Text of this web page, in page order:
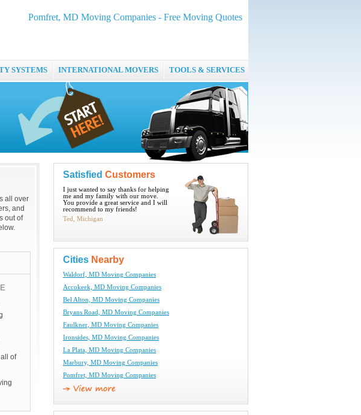
Pomfret, MD Moving Companies - Free Moving Quotes
SYSTEMS INTERNATIONAL MOVERS TOOLS & SERVICES
all over
and
out of
of
Satisfied Customers
I just wanted to say thanks for helping
me and my family with our move.
You provide a great service and I will
recommend to my friends!
Ted, Michigan
Cities Nearby
Waldorf, MD Moving Companies
Accokeek, MD Moving Companies
Bel Alton, MD Moving Companies
Bryans Road, MD Moving Companies
Faulkner, MD Moving Companies
Ironsides, MD Moving Companies
La Plata, MD Moving Companies
Marbury, MD Moving Companies
Pomfret, MD Moving Companies